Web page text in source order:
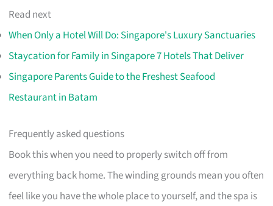
Read next
When Only a Hotel Will Do: Singapore's Luxury Sanctuaries
Staycation for Family in Singapore 7 Hotels That Deliver
Singapore Parents Guide to the Freshest Seafood
Restaurant in Batam
Frequently asked questions
Book this when you need to properly switch off from
everything back home. The winding grounds mean you often
feel like you have the whole place to yourself, and the spa is